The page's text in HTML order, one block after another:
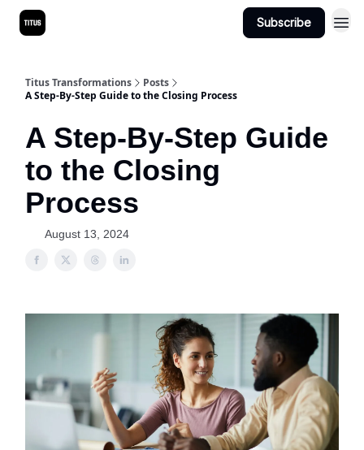
Subscribe
Titus Transformations
Posts
A Step-By-Step Guide to the Closing Process
A Step-By-Step Guide
to the Closing
Process
August 13, 2024